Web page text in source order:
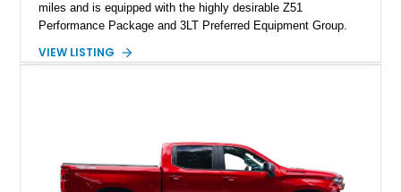
miles and is equipped with the highly desirable Z51
Performance Package and 3LT Preferred Equipment Group.
engaging driving experience enthusiasts expect while adding
a compelling example of Chevrolet’s sports car heritage.
VIEW LISTING